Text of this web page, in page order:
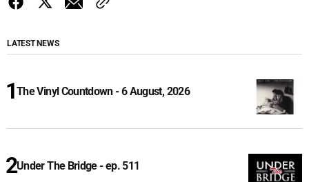
LATEST NEWS
The Vinyl Countdown - 6 August, 2026
Under The Bridge - ep. 511